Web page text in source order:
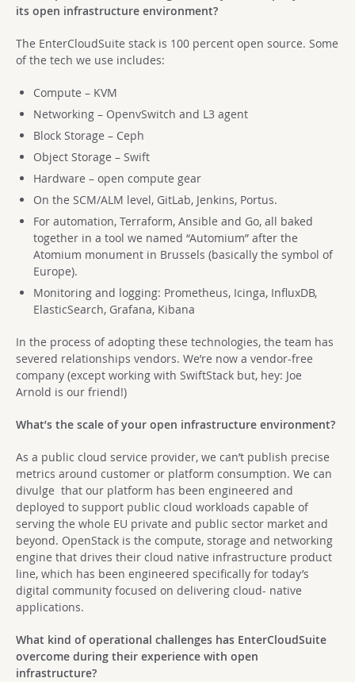
its open infrastructure environment?
The EnterCloudSuite stack is 100 percent open source. Some
of the tech we use includes:
Compute – KVM
Networking – OpenvSwitch and L3 agent
Block Storage – Ceph
Object Storage – Swift
Hardware – open compute gear
On the SCM/ALM level, GitLab, Jenkins, Portus.
For automation, Terraform, Ansible and Go, all baked
together in a tool we named “Automium” after the
Atomium monument in Brussels (basically the symbol of
Europe).
Monitoring and logging: Prometheus, Icinga, InfluxDB,
ElasticSearch, Grafana, Kibana
In the process of adopting these technologies, the team has
severed relationships vendors. We’re now a vendor-free
company (except working with SwiftStack but, hey: Joe
Arnold is our friend!)
What’s the scale of your open infrastructure environment?
As a public cloud service provider, we can’t publish precise
metrics around customer or platform consumption. We can
divulge that our platform has been engineered and
deployed to support public cloud workloads capable of
serving the whole EU private and public sector market and
beyond. OpenStack is the compute, storage and networking
engine that drives their cloud native infrastructure product
line, which has been engineered specifically for today’s
digital community focused on delivering cloud- native
applications.
What kind of operational challenges has EnterCloudSuite
overcome during their experience with open
infrastructure?